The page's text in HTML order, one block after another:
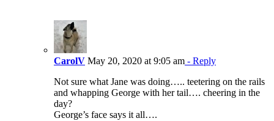
CarolV May 20, 2020 at 9:05 am - Reply
Not sure what Jane was doing….. teetering on the rails
and whapping George with her tail…. cheering in the
day?
George’s face says it all….